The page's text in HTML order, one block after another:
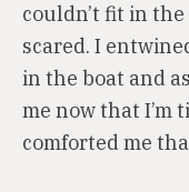
couldn’t fit in
scared. I
in the boat and
me now that I’m
comforted me